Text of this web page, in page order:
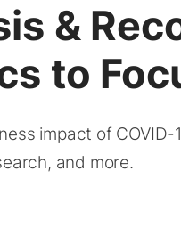
&
to
impact of COVID-
and more.